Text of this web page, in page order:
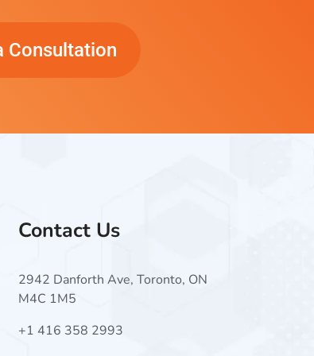
Consultation
Contact Us
2942 Danforth Ave, Toronto, ON
M4C 1M5
+1 416 358 2993